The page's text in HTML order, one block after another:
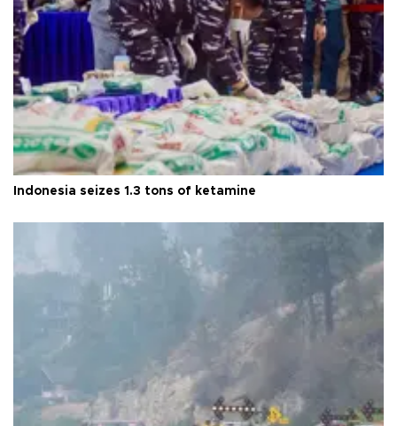
Indonesia seizes 1.3 tons of ketamine